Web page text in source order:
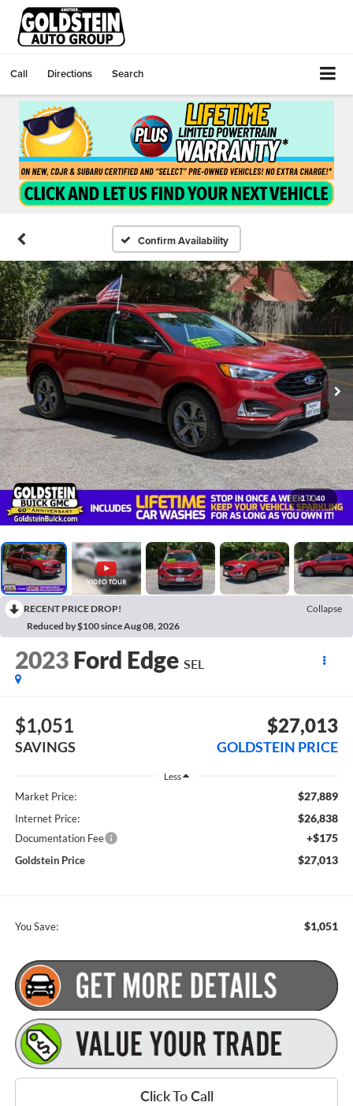
Call Directions Search
Confirm Availability
1 / 40
RECENT PRICE DROP!
Collapse
Reduced by $100 since Aug 08, 2026
2023 Ford Edge SEL
$1,051
SAVINGS
$27,013
GOLDSTEIN PRICE
Less
Market Price: $27,889
Internet Price: $26,838
Documentation Fee +$175
Goldstein Price $27,013
You Save: $1,051
Click To Call